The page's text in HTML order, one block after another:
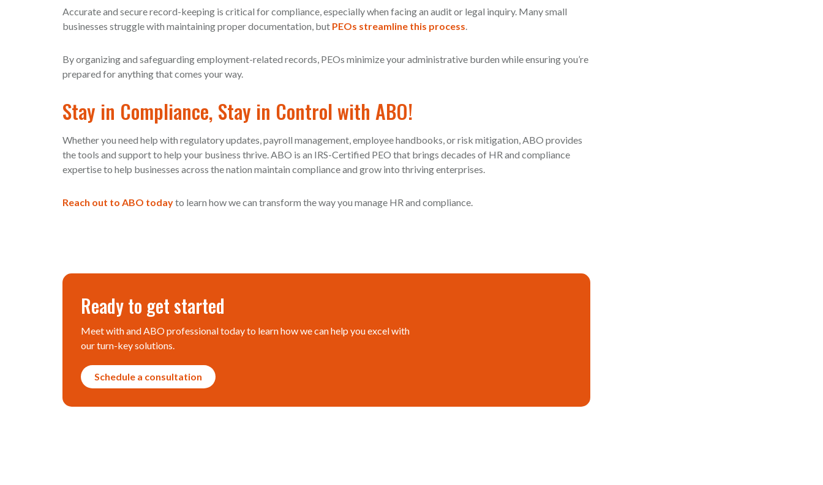
Accurate and secure record-keeping is critical for compliance, especially when facing an audit or legal inquiry. Many small
businesses struggle with maintaining proper documentation, but PEOs streamline this process.
By organizing and safeguarding employment-related records, PEOs minimize your administrative burden while ensuring you’re
prepared for anything that comes your way.
Stay in Compliance, Stay in Control with ABO!
Whether you need help with regulatory updates, payroll management, employee handbooks, or risk mitigation, ABO provides
the tools and support to help your business thrive. ABO is an IRS-Certified PEO that brings decades of HR and compliance
expertise to help businesses across the nation maintain compliance and grow into thriving enterprises.
Reach out to ABO todayto learn how we can transform the way you manage HR and compliance.
Ready to get started
Meet with and ABO professional today to learn how we can help you excel with
our turn-key solutions.
Schedule a consultation